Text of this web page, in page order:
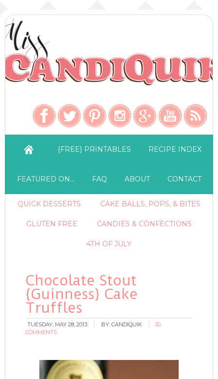
{FREE} PRINTABLES RECIPE INDEX
FEATURED ON… FAQ ABOUT CONTACT
QUICK DESSERTS CAKE BALLS, POPS, & BITES
GLUTEN FREE CANDIES & CONFECTIONS
4TH OF JULY
Chocolate Stout
{Guinness} Cake
Truffles
TUESDAY, MAY 28, 2013 BY:CANDIQUIK
30
COMMENTS